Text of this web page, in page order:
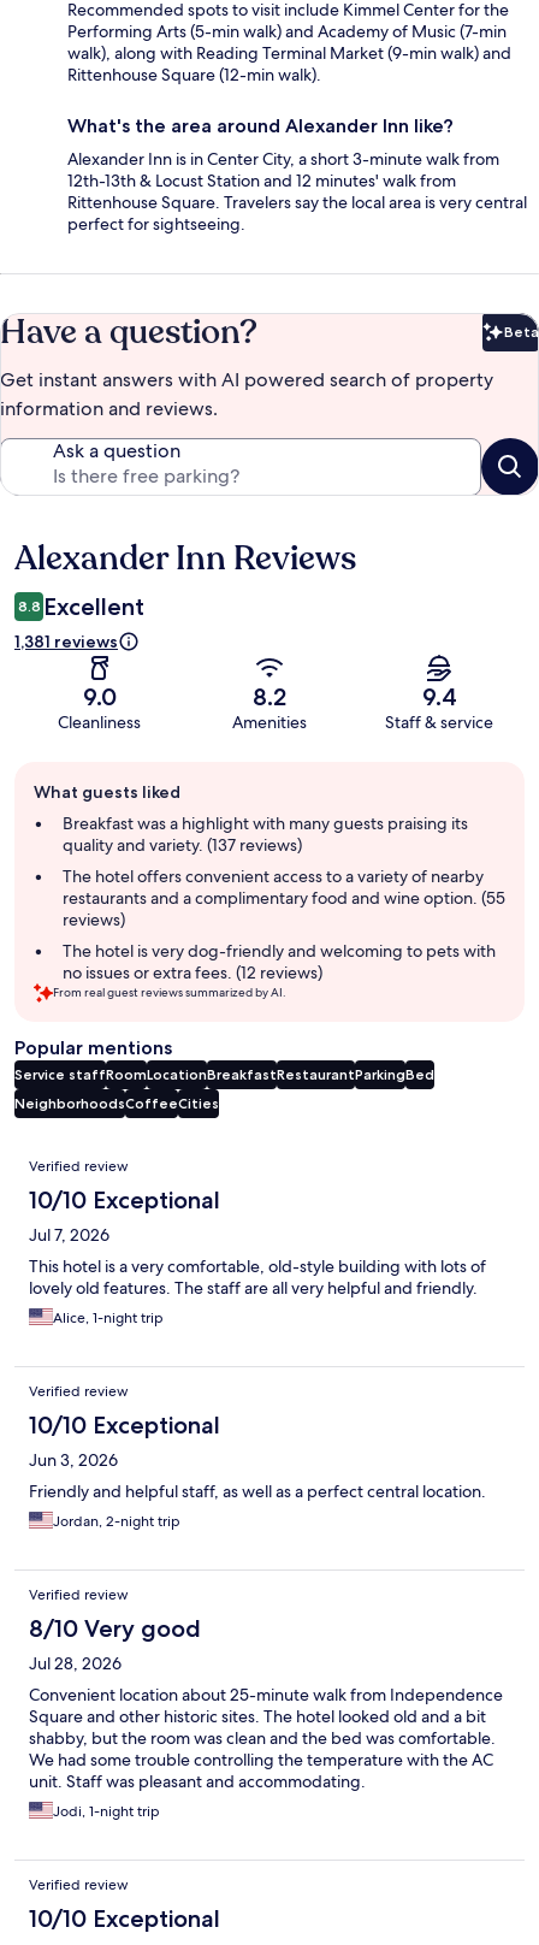
Recommended spots to visit include Kimmel Center for the
Performing Arts (5-min walk) and Academy of Music (7-min
walk), along with Reading Terminal Market (9-min walk) and
Rittenhouse Square (12-min walk).
What's the area around Alexander Inn like?
Alexander Inn is in Center City, a short 3-minute walk from
12th-13th & Locust Station and 12 minutes' walk from
Rittenhouse Square. Travelers say the local area is very central
perfect for sightseeing.
Have a question? Beta
Get instant answers with AI powered search of property
information and reviews.
Ask a question
Reviews
Alexander Inn Reviews
8.8 Excellent
1,381 reviews
9.0
Cleanliness
8.2
Amenities
9.4
Staff & service
review
summary
What guests liked
Breakfast was a highlight with many guests praising its
quality and variety. (137 reviews)
The hotel offers convenient access to a variety of nearby
restaurants and a complimentary food and wine option. (55
reviews)
The hotel is very dog-friendly and welcoming to pets with
no issues or extra fees. (12 reviews)
From real guest reviews summarized by AI.
Popular mentions
Service staffRoomLocationBreakfastRestaurantParkingBed
NeighborhoodsCoffeeCities
Reviews
Verified review
10/10 Exceptional
Jul 7, 2026
This hotel is a very comfortable, old-style building with lots of
lovely old features. The staff are all very helpful and friendly.
Alice, 1-night trip
Verified review
10/10 Exceptional
Jun 3, 2026
Friendly and helpful staff, as well as a perfect central location.
Jordan, 2-night trip
Verified review
8/10 Very good
Jul 28, 2026
Convenient location about 25-minute walk from Independence
Square and other historic sites. The hotel looked old and a bit
shabby, but the room was clean and the bed was comfortable.
We had some trouble controlling the temperature with the AC
unit. Staff was pleasant and accommodating.
Jodi, 1-night trip
Verified review
10/10 Exceptional